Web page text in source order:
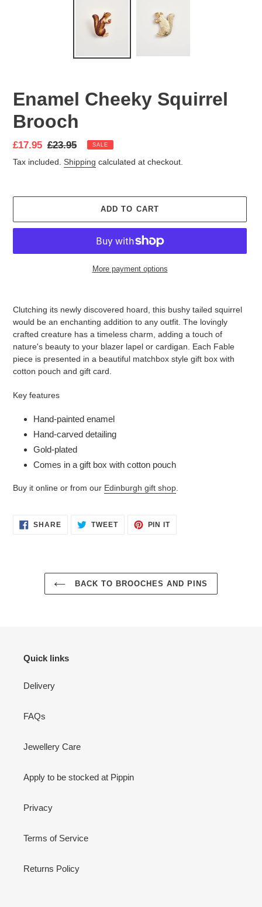
Enamel Cheeky Squirrel
Brooch
Sale
price
£17.95 Regular
price
£23.95 SALE
Tax included. Shipping calculated at checkout.
ADD TO CART
More payment options
Clutching its newly discovered hoard, this bushy tailed squirrel
would be an enchanting addition to any outfit. The lovingly
crafted creature has a timeless charm, adding a touch of
nature's beauty to your blazer lapel or cardigan. Each Fable
piece is presented in a beautiful matchbox style gift box with
cotton pouch and gift card.
Key features
Hand-painted enamel
Hand-carved detailing
Gold-plated
Comes in a gift box with cotton pouch
Buy it online or from our Edinburgh gift shop
SHARESHARE
ON
TWEETTWEET PIN ITPIN
BACK TO BROOCHES AND PINS
Quick links
Delivery
FAQs
Jewellery Care
Apply to be stocked at Pippin
Privacy
Terms of Service
Returns Policy